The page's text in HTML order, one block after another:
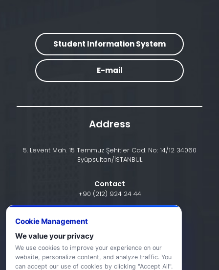
Student Information System
E-mail
Address
5. Levent Mah. 15 Temmuz Şehitler Cad. No: 14/12 34060
Eyüpsultan/İSTANBUL
Contact
+90 (212) 924 24 44
Cookie Management
We value your privacy
We use cookies to improve your experience on our
website, personalize content, and analyze traffic. You
can accept our use of cookies by clicking "Accept All".